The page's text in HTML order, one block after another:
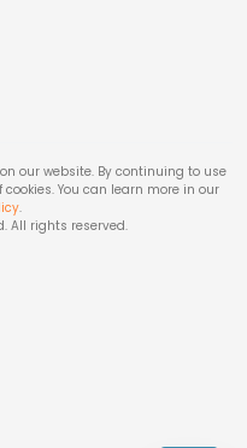
our website. By continuing to use
You can learn more in our
.
All rights reserved.